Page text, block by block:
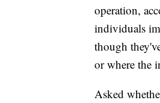
operation,
individuals
though
or where the
Asked